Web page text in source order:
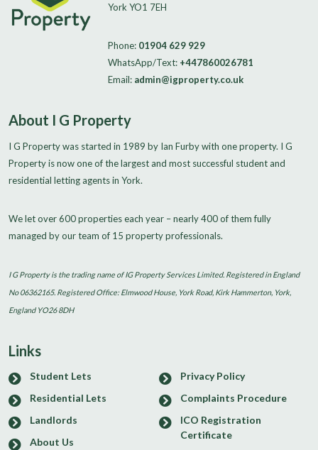
York YO1 7EH
Phone: 01904 629 929
WhatsApp/Text: +447860026781
Email: admin@igproperty.co.uk
About I G Property
I G Property was started in 1989 by Ian Furby with one property. I G
Property is now one of the largest and most successful student and
residential letting agents in York.
We let over 600 properties each year – nearly 400 of them fully
managed by our team of 15 property professionals.
I G Property is the trading name of IG Property Services Limited. Registered in England
No 06362165. Registered Office: Elmwood House, York Road, Kirk Hammerton, York,
England YO26 8DH
Links
Student Lets
Residential Lets
Landlords
About Us
Privacy Policy
Complaints Procedure
ICO Registration
Certificate